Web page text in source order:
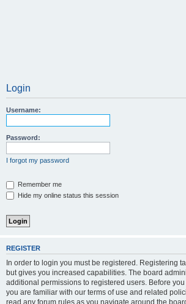
Login
Username:
Password:
I forgot my password
Remember me
Hide my online status this session
REGISTER
In order to login you must be registered. Registering
but gives you increased capabilities. The board
additional permissions to registered users. Before
you are familiar with our terms of use and related
read any forum rules as you navigate around the